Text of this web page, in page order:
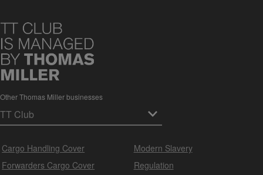
Other Thomas Miller businesses
Cargo Handling Cover
Forwarders Cargo Cover
Modern Slavery
Regulation